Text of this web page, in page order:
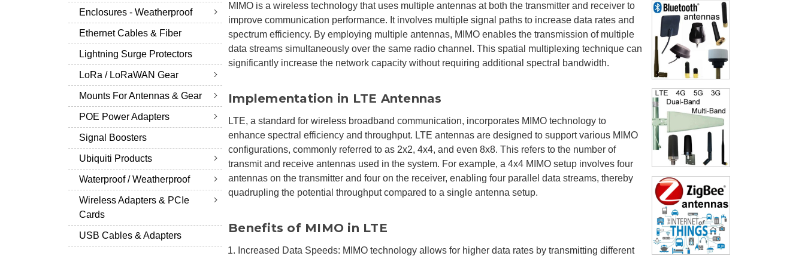
Enclosures - Weatherproof
Ethernet Cables & Fiber
Lightning Surge Protectors
LoRa / LoRaWAN Gear
Mounts For Antennas & Gear
POE Power Adapters
Signal Boosters
Ubiquiti Products
Waterproof / Weatherproof
Wireless Adapters & PCIe
Cards
USB Cables & Adapters
MIMO is a wireless technology that uses multiple antennas at both the transmitter and receiver to
improve communication performance. It involves multiple signal paths to increase data rates and
spectrum efficiency. By employing multiple antennas, MIMO enables the transmission of multiple
data streams simultaneously over the same radio channel. This spatial multiplexing technique can
significantly increase the network capacity without requiring additional spectral bandwidth.
Implementation in LTE Antennas
LTE, a standard for wireless broadband communication, incorporates MIMO technology to
enhance spectral efficiency and throughput. LTE antennas are designed to support various MIMO
configurations, commonly referred to as 2x2, 4x4, and even 8x8. This refers to the number of
transmit and receive antennas used in the system. For example, a 4x4 MIMO setup involves four
antennas on the transmitter and four on the receiver, enabling four parallel data streams, thereby
quadrupling the potential throughput compared to a single antenna setup.
Benefits of MIMO in LTE
Increased Data Speeds: MIMO technology allows for higher data rates by transmitting different